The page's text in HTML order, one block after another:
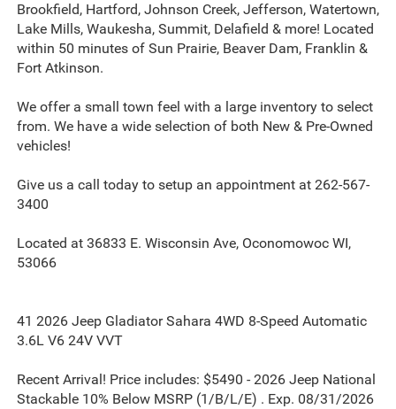
Brookfield, Hartford, Johnson Creek, Jefferson, Watertown,
Lake Mills, Waukesha, Summit, Delafield & more! Located
within 50 minutes of Sun Prairie, Beaver Dam, Franklin &
Fort Atkinson.
We offer a small town feel with a large inventory to select
from. We have a wide selection of both New & Pre-Owned
vehicles!
Give us a call today to setup an appointment at 262-567-
3400
Located at 36833 E. Wisconsin Ave, Oconomowoc WI,
53066
41 2026 Jeep Gladiator Sahara 4WD 8-Speed Automatic
3.6L V6 24V VVT
Recent Arrival! Price includes: $5490 - 2026 Jeep National
Stackable 10% Below MSRP (1/B/L/E) . Exp. 08/31/2026